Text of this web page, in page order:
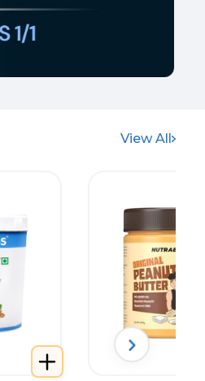
View All